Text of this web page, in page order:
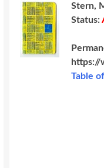
Stern,
Status:
https://
Table